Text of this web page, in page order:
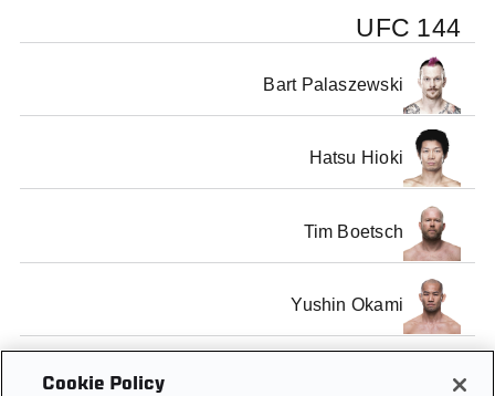
UFC 144
Bart Palaszewski
Hatsu Hioki
Tim Boetsch
Yushin Okami
Cookie Policy